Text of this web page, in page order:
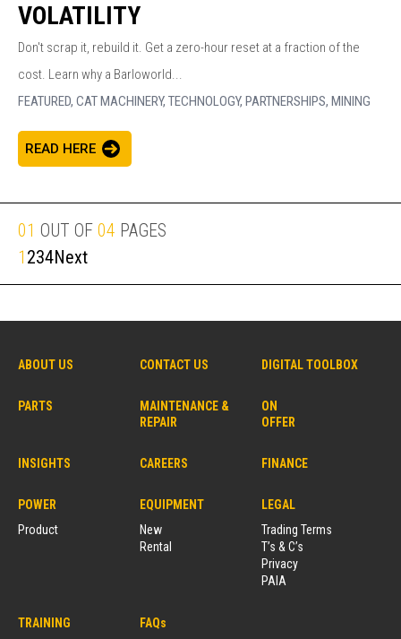
VOLATILITY
Don't scrap it, rebuild it. Get a zero-hour reset at a fraction of the
cost. Learn why a Barloworld...
FEATURED, CAT MACHINERY, TECHNOLOGY, PARTNERSHIPS, MINING
READ HERE
01 OUT OF 04 PAGES
1 234Next
ABOUT US CONTACT US DIGITAL TOOLBOX
PARTS
MAINTENANCE &
REPAIR
ON
OFFER
INSIGHTS CAREERS FINANCE
POWER
Product
EQUIPMENT
New
Rental
LEGAL
Trading Terms
T’s & C’s
Privacy
PAIA
TRAINING FAQs